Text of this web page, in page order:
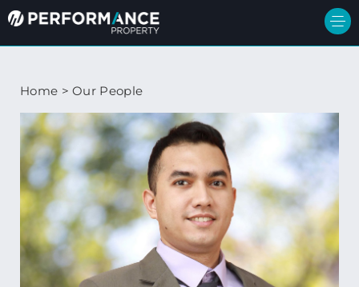
Home >Our People